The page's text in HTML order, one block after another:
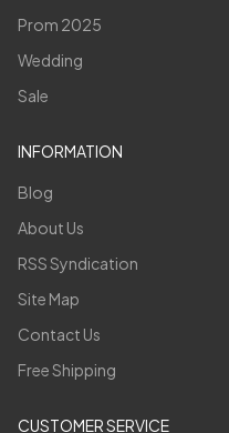
Prom 2025
Wedding
Sale
INFORMATION
Blog
About Us
RSS Syndication
Site Map
Contact Us
Free Shipping
CUSTOMER SERVICE